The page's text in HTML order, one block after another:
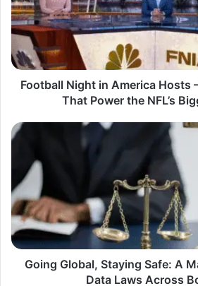
Hosts
–
The
Personalities
That
Power
Biggest
Stage
Football Night in America Hosts
That Power the NFL’s
Going
Global,
Staying
Safe:
A
Marketer’s
Guide
to
Data
LawsGoing Global, Staying Safe: A
Data Laws Across